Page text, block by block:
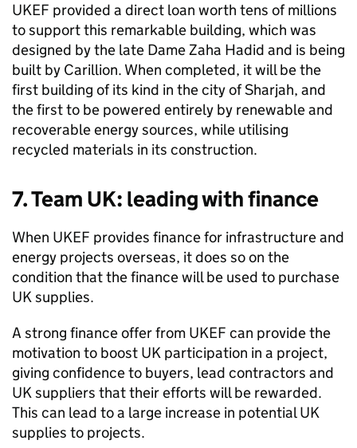
UKEF provided a direct loan worth tens of millions
to support this remarkable building, which was
designed by the late Dame Zaha Hadid and is being
built by Carillion. When completed, it will be the
first building of its kind in the city of Sharjah, and
the first to be powered entirely by renewable and
recoverable energy sources, while utilising
recycled materials in its construction.
7. Team UK: leading with finance
When UKEF provides finance for infrastructure and
energy projects overseas, it does so on the
condition that the finance will be used to purchase
UK supplies.
A strong finance offer from UKEF can provide the
motivation to boost UK participation in a project,
giving confidence to buyers, lead contractors and
UK suppliers that their efforts will be rewarded.
This can lead to a large increase in potential UK
supplies to projects.